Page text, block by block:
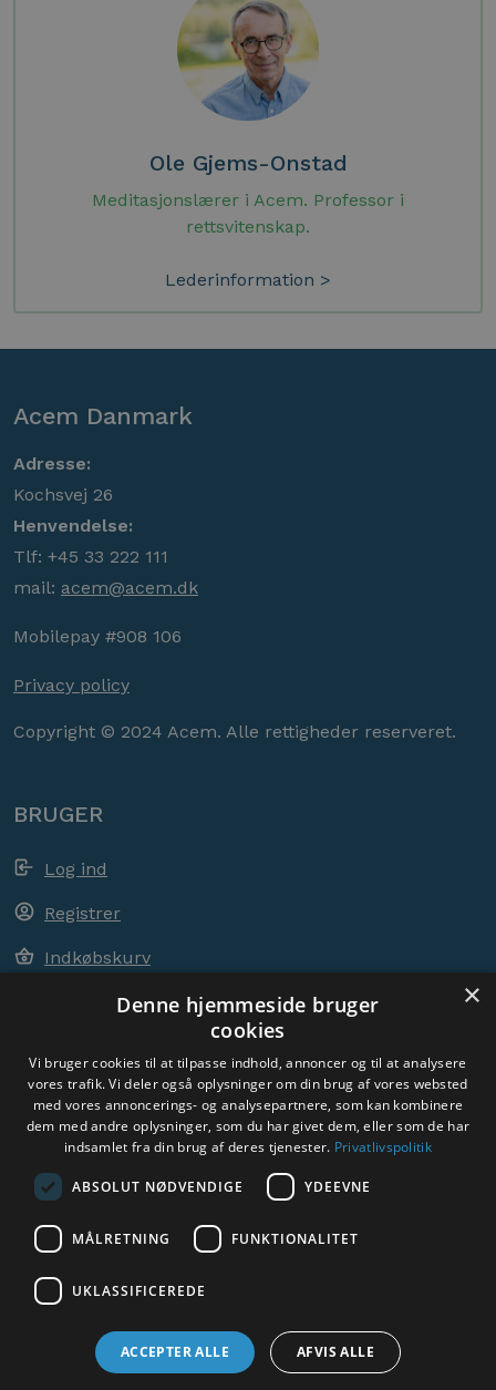
Ole Gjems-Onstad
Meditasjonslærer i Acem. Professor i
rettsvitenskap.
Lederinformation >
Sociale medier:
Acem Danmark
Adresse:
Kochsvej 26
Henvendelse:
Tlf: +45 33 222 111
mail: acem@acem.dk
Mobilepay #908 106
Privacy policy
Copyright © 2024 Acem. Alle rettigheder reserveret.
BRUGER
Log ind
Registrer
Indkøbskurv
ACEM OVER HELE VERDEN
VÆLG LAND
Denmark
×
Denne hjemmeside bruger
cookies
Vi bruger cookies til at tilpasse indhold, annoncer og til at analysere
vores trafik. Vi deler også oplysninger om din brug af vores websted
med vores annoncerings- og analysepartnere, som kan kombinere
dem med andre oplysninger, som du har givet dem, eller som de har
indsamlet fra din brug af deres tjenester. Privatlivspolitik
ABSOLUT NØDVENDIGE YDEEVNE
MÅLRETNING FUNKTIONALITET
UKLASSIFICEREDE
ACCEPTER ALLE AFVIS ALLE